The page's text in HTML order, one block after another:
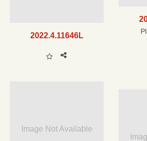
2022.4.11646L
Image Not Available